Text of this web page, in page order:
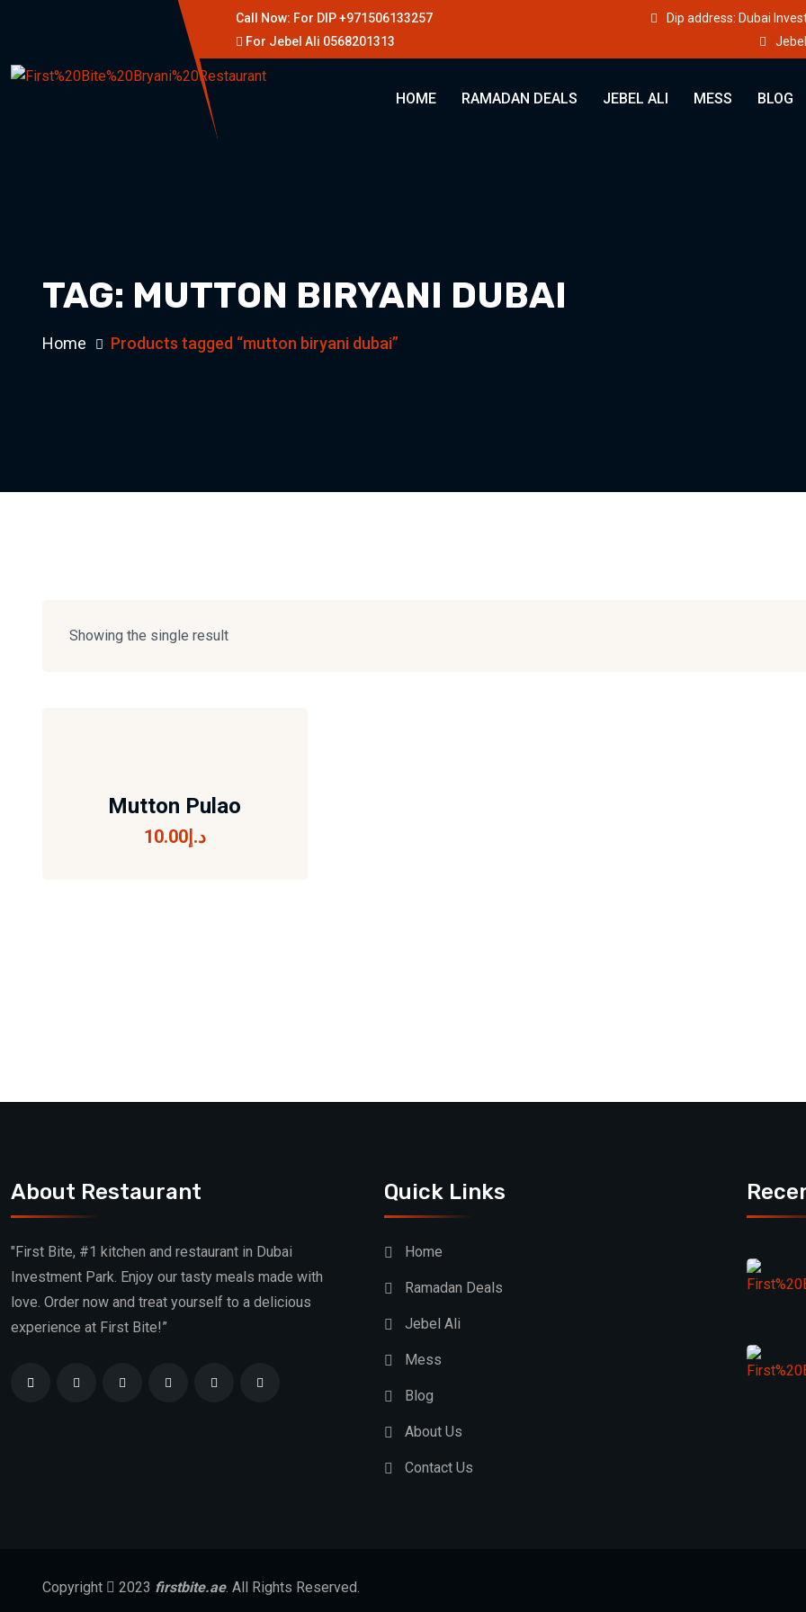
Call Now: For DIP +971506133257
Dip address: Dubai
For Jebel Ali 0568201313
HOME RAMADAN DEALS JEBEL ALI MESS BLOG
TAG: MUTTON BIRYANI DUBAI
Home Products tagged “mutton biryani dubai”
Showing the single result
Mutton Pulao
د.إ10.00
About Restaurant
"First Bite, #1 kitchen and restaurant in Dubai
Investment Park. Enjoy our tasty meals made with
love. Order now and treat yourself to a delicious
experience at First Bite!”
Quick Links
Home
Ramadan Deals
Jebel Ali
Mess
Blog
About Us
Contact Us
Copyright 2023 firstbite.ae. All Rights Reserved.